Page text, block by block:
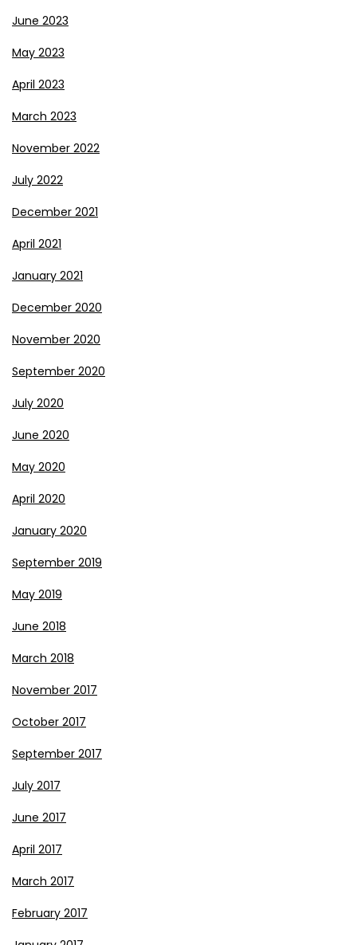
June 2023
May 2023
April 2023
March 2023
November 2022
July 2022
December 2021
April 2021
January 2021
December 2020
November 2020
September 2020
July 2020
June 2020
May 2020
April 2020
January 2020
September 2019
May 2019
June 2018
March 2018
November 2017
October 2017
September 2017
July 2017
June 2017
April 2017
March 2017
February 2017